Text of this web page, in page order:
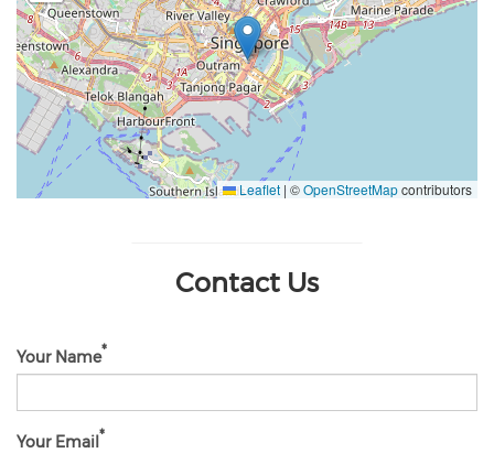
Leaflet | ©OpenStreetMapcontributors
Contact Us
Your Name
Your Email